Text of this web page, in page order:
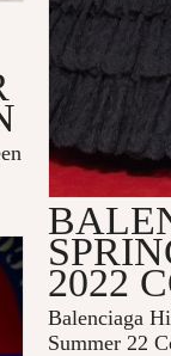
2022
Balenciaga
Summer 22